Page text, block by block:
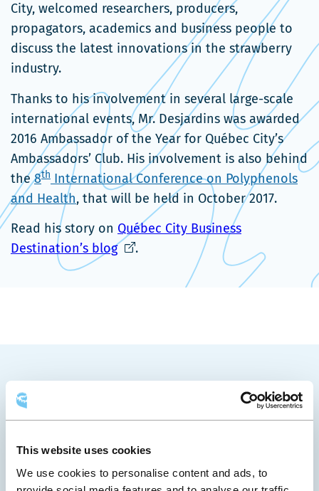
This website uses cookies
We use cookies to personalise content and ads, to
City, welcomed researchers, producers,
propagators, academics and business people to
discuss the latest innovations in the strawberry
industry.
Thanks to his involvement in several large-scale
international events, Mr. Desjardins was awarded
2016 Ambassador of the Year for Québec City’s
Ambassadors’ Club. His involvement is also behind
the8th International Conference on Polyphenols
and Health, that will be held in October 2017.
Read his story on Québec City Business
Destination’s blogCe .
YOU MAY ALSO LIKE